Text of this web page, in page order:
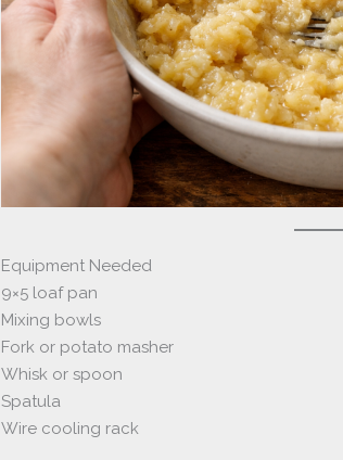
Equipment Needed
9×5 loaf pan
Mixing bowls
Fork or potato masher
Whisk or spoon
Spatula
Wire cooling rack